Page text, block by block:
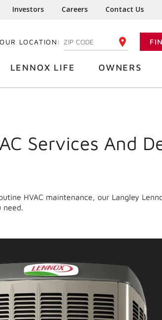
Investors Careers Contact Us
LOCATION: ENTER YOUR ZIP CODE
LENNOX LIFE OWNERS
Services And
HVAC maintenance, our Langley
need.